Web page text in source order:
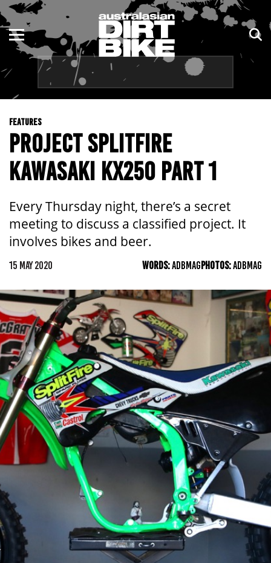
FEATURES
PROJECT SPLITFIRE
KAWASAKI KX250 PART 1
Every Thursday night, there’s a secret
meeting to discuss a classified project. It
involves bikes and beer.
15 MAY 2020 WORDS:ADBMAGPHOTOS:ADBMAG
ENDURO
MOTOCROSS
TRAIL
ADVENTURE
KIDS
NSW
QLD
WA
SA
ACT
TAS